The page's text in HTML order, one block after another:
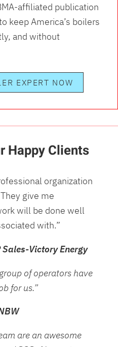
affiliated publication
keep America’s boilers
and without
EXPERT NOW
Happy Clients
organization
give me
will be done well
with.”
Sales-Victory Energy
of operators have
for us.”
are an awesome